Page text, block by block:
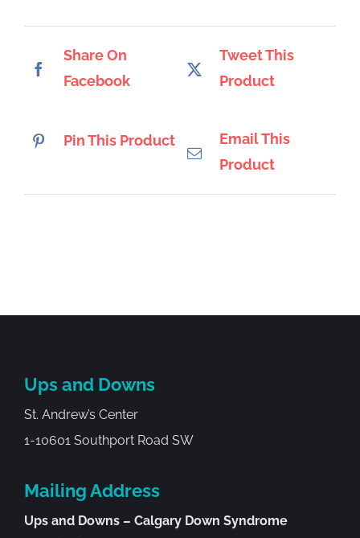
Share On
Facebook
Tweet This
Product
Pin This Product
Email This
Product
Ups and Downs
St. Andrew’s Center
1-10601 Southport Road SW
Mailing Address
Ups and Downs – Calgary Down Syndrome